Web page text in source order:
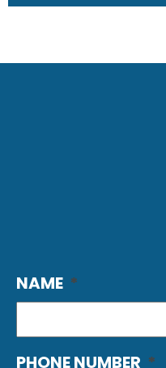
NAME *
PHONE NUMBER *